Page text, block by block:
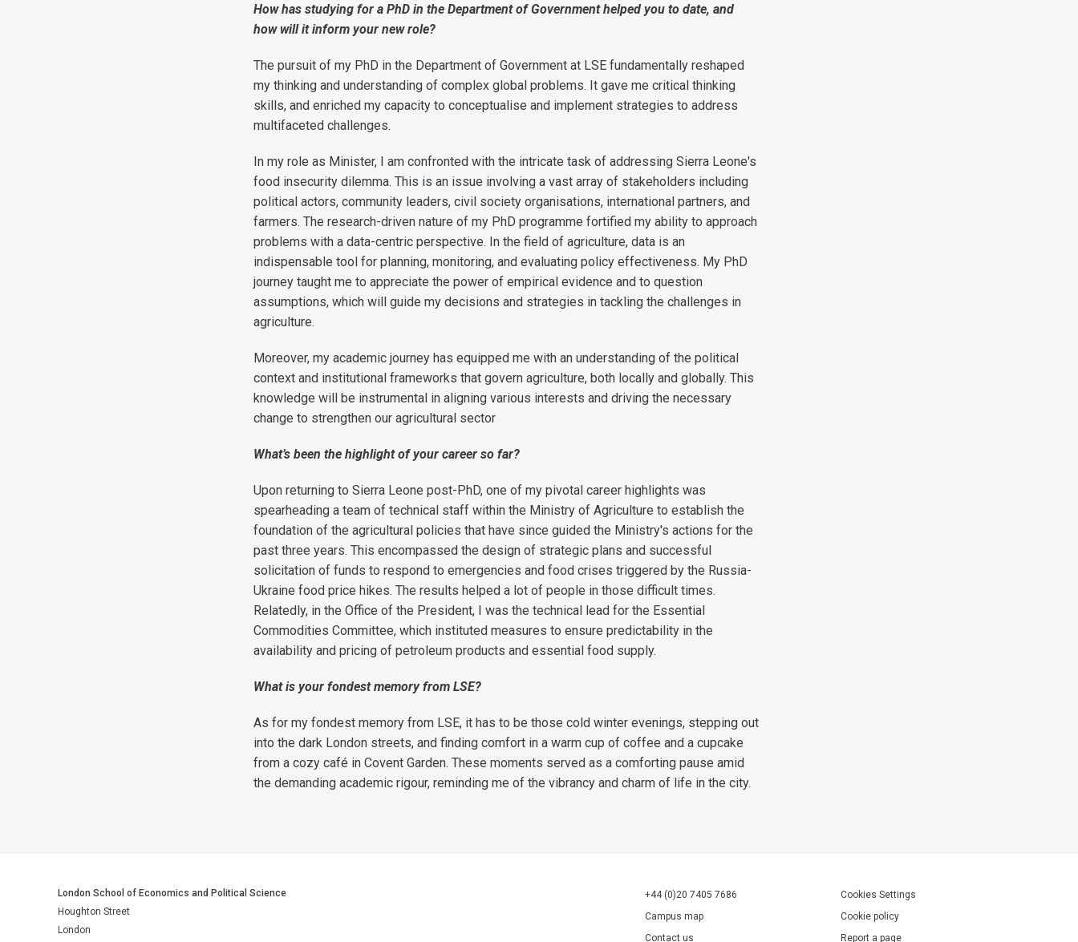
How has studying for a PhD in the Department of Government helped you to date, and
how will it inform your new role?
The pursuit of my PhD in the Department of Government at LSE fundamentally reshaped
my thinking and understanding of complex global problems. It gave me critical thinking
skills, and enriched my capacity to conceptualise and implement strategies to address
multifaceted challenges.
In my role as Minister, I am confronted with the intricate task of addressing Sierra Leone's
food insecurity dilemma. This is an issue involving a vast array of stakeholders including
political actors, community leaders, civil society organisations, international partners, and
farmers. The research-driven nature of my PhD programme fortified my ability to approach
problems with a data-centric perspective. In the field of agriculture, data is an
indispensable tool for planning, monitoring, and evaluating policy effectiveness. My PhD
journey taught me to appreciate the power of empirical evidence and to question
assumptions, which will guide my decisions and strategies in tackling the challenges in
agriculture.
Moreover, my academic journey has equipped me with an understanding of the political
context and institutional frameworks that govern agriculture, both locally and globally. This
knowledge will be instrumental in aligning various interests and driving the necessary
change to strengthen our agricultural sector
What’s been the highlight of your career so far?
Upon returning to Sierra Leone post-PhD, one of my pivotal career highlights was
spearheading a team of technical staff within the Ministry of Agriculture to establish the
foundation of the agricultural policies that have since guided the Ministry's actions for the
past three years. This encompassed the design of strategic plans and successful
solicitation of funds to respond to emergencies and food crises triggered by the Russia-
Ukraine food price hikes. The results helped a lot of people in those difficult times.
Relatedly, in the Office of the President, I was the technical lead for the Essential
Commodities Committee, which instituted measures to ensure predictability in the
availability and pricing of petroleum products and essential food supply.
Whatis your fondest memory from LSE?
As for my fondest memory from LSE, it has to be those cold winter evenings, stepping out
into the dark London streets, and finding comfort in a warm cup of coffee and a cupcake
from a cozy café in Covent Garden. These moments served as a comforting pause amid
the demanding academic rigour, reminding me of the vibrancy and charm of life in the city.
London School of Economics and Political Science
Houghton Street
London
+44 (0)20 7405 7686
Campus map
Contact us
Cookies Settings
Cookie policy
Report a page